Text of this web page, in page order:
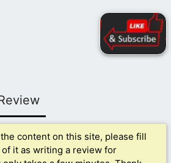
content on this site, please fill
of it as writing a review for